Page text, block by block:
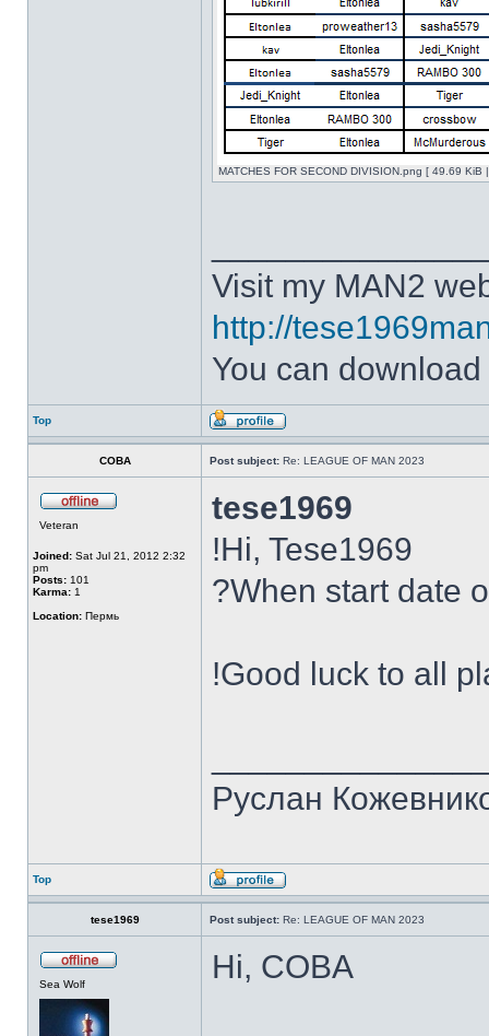
MATCHES FOR SECOND DIVISION.png [ 49.69
Visit my MAN2
http://
You can download
Top
COBA Post subject: Re: LEAGUE OF MAN 2023
Veteran
Joined: Sat Jul 21, 2012 2:32
pm
Posts: 101
Karma: 1
Location: Пермь
tese1969
!Hi, Tese1969
?When start date
!Good luck to all
Руслан
Top
tese1969 Post subject: Re: LEAGUE OF MAN 2023
Sea Wolf Hi, COBA